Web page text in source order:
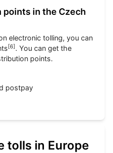
points in the Czech
electronic tolling, you can
[6]. You can get the
points.
postpay
tolls in Europe